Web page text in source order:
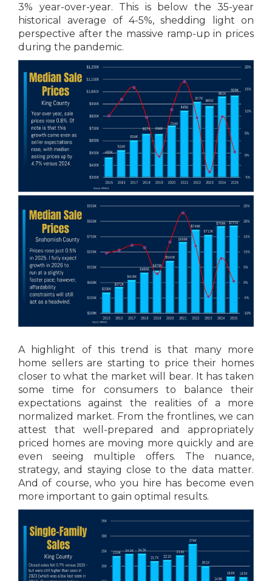
3% year-over-year. This is below the 35-year
historical average of 4-5%, shedding light on
perspective after the massive ramp-up in prices
during the pandemic.
A highlight of this trend is that many more
home sellers are starting to price their homes
closer to what the market will bear. It has taken
some time for consumers to balance their
expectations against the realities of a more
normalized market. From the frontlines, we can
attest that well-prepared and appropriately
priced homes are moving more quickly and are
even seeing multiple offers. The nuance,
strategy, and staying close to the data matter.
And of course, who you hire has become even
more important to gain optimal results.